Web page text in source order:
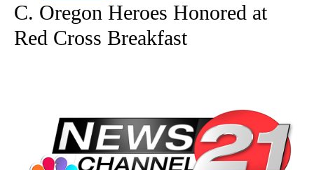
C. Oregon Heroes Honored at
Red Cross Breakfast